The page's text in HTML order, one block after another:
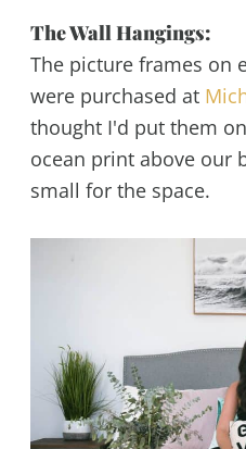
The Wall Hangings:
The picture frames on
were purchased at
thought I'd put them
ocean print above our
small for the space.